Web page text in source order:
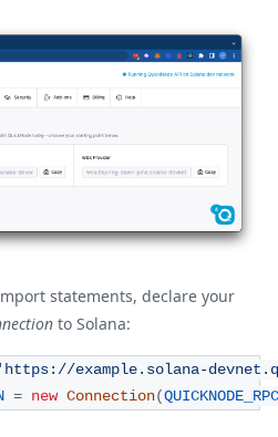
statements, declare your
to Solana:
'https://example.solana-
= new Connection(QUICKNODE_RPC